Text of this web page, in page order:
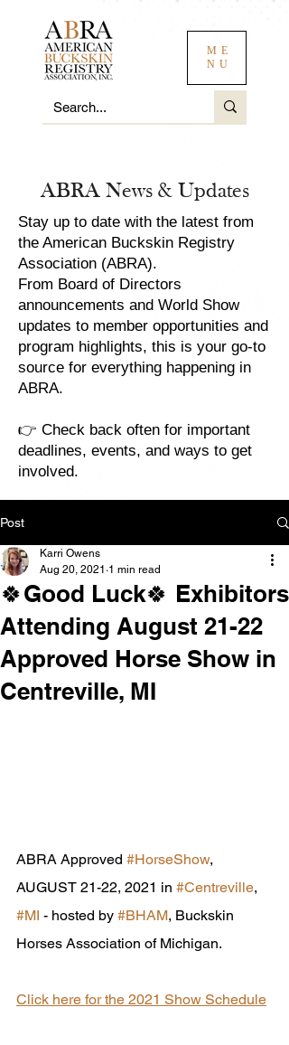
ME
NU
ABRA News & Updates
Stay up to date with the latest from
the American Buckskin Registry
Association (ABRA).
From Board of Directors
announcements and World Show
updates to member opportunities and
program highlights, this is your go-to
source for everything happening in
ABRA.
👉 Check back often for important
deadlines, events, and ways to get
involved.
Post
🍀Good Luck🍀 Exhibitors
Attending August 21-22
Approved Horse Show in
Centreville, MI
Karri Owens
Aug 20, 2021 1 min read
ABRA Approved #HorseShow,
AUGUST 21-22, 2021 in #Centreville,
#MI - hosted by #BHAM, Buckskin
Horses Association of Michigan.
Click here for the 2021 Show Schedule